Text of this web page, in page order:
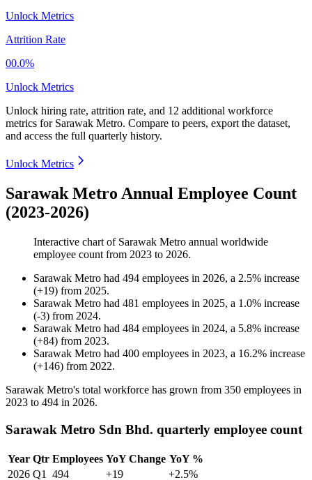
Unlock Metrics
Attrition Rate
00.0%
Unlock Metrics
Unlock hiring rate, attrition rate, and 12 additional workforce
metrics for Sarawak Metro. Compare to peers, export the dataset,
and access the full quarterly history.
Unlock Metrics
Sarawak Metro Annual Employee Count
(2023-2026)
Interactive chart of Sarawak Metro annual worldwide
employee count from 2023 to 2026.
Sarawak Metro had 494 employees in 2026, a 2.5% increase
(+19) from 2025.
Sarawak Metro had 481 employees in 2025, a 1.0% increase
(-3) from 2024.
Sarawak Metro had 484 employees in 2024, a 5.8% increase
(+84) from 2023.
Sarawak Metro had 400 employees in 2023, a 16.2% increase
(+146) from 2022.
Sarawak Metro's total workforce has grown from 350 employees in
2023 to 494 in 2026.
Sarawak Metro Sdn Bhd. quarterly employee count
Year Qtr Employees YoY Change YoY %
2026 Q1 494 +19
+2.5%